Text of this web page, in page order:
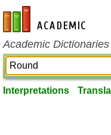
en-academic.com
Academic
Interpretations